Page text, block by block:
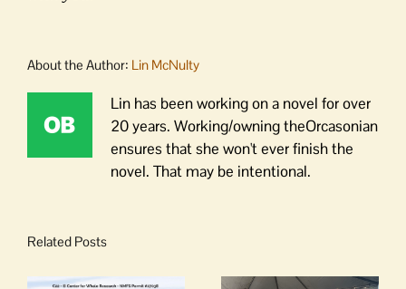
About the Author: Lin McNulty
Lin has been working on a novel for over
20 years. Working/owning theOrcasonian
ensures that she won't ever finish the
novel. That may be intentional.
Related Posts